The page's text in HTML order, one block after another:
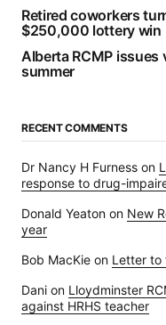
Retired coworkers
$250,000 lottery win
Alberta RCMP
summer
RECENT COMMENTS
Dr Nancy H Furness on
response to drug-
Donald Yeaton on New
year
Bob MacKie on Letter to
Dani on Lloydminster
against HRHS teacher